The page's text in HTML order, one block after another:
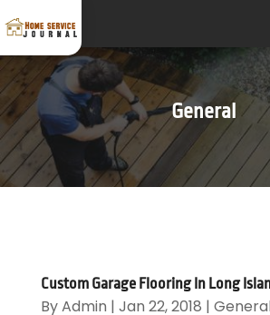
General
Custom Garage Flooring In Long
ByAdmin | Jan 22, 2018 |